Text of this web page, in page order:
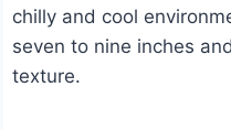
chilly and cool
seven to nine inches
texture.